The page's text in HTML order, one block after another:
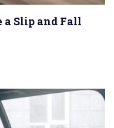
a Slip and Fall